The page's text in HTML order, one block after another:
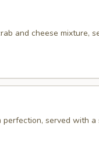
and cheese mixture,
served with a